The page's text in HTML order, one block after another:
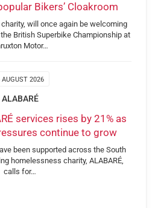
Bikers’ Cloakroom
will once again be welcoming
British Superbike Championship at
Motor…
AUGUST 2026
ALABARÉ
services rises by 21% as
continue to grow
been supported across the South
homelessness charity, ALABARÉ,
calls for…